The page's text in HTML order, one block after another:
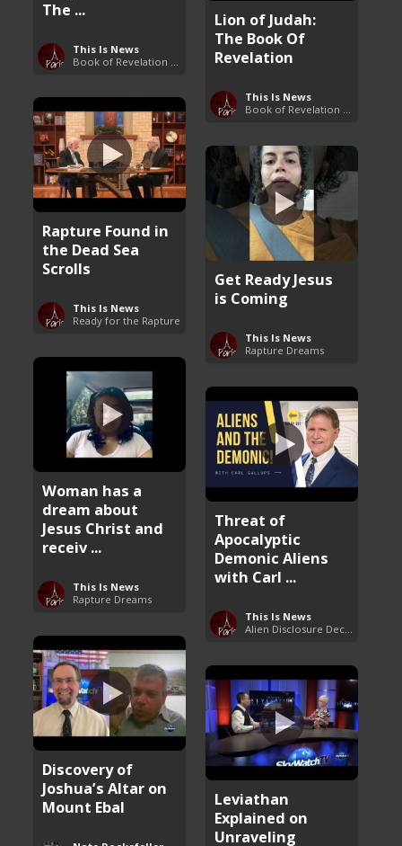
The ...
This Is News
Lion of Judah:
The Book Of
Revelation
This Is News
Rapture Found in
the Dead Sea
Scrolls
This Is News
Ready for the Rapture
Get Ready Jesus
is Coming
This Is News
Rapture Dreams
Woman has a
dream about
Jesus Christ and
receiv ...
This Is News
Rapture Dreams
Threat of
Apocalyptic
Demonic Aliens
with Carl ...
This Is News
Discovery of
Joshua’s Altar on
Mount Ebal
Leviathan
Explained on
Unraveling